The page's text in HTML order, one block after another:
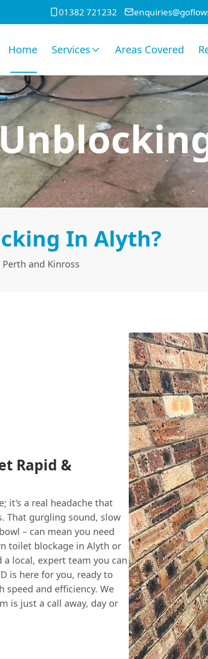
01382 721232
Home Services Areas Covered
In Alyth?
and Kinross
Rapid &
it's a real headache that
That gurgling sound, slow
– can mean you need
toilet blockage in Alyth or
local, expert team you can
is here for you, ready to
and efficiency. We
is just a call away, day or